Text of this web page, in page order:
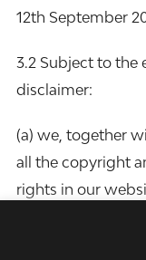
12th September
3.2 Subject to the
disclaimer:
(a) we, together
all the copyright
rights in our
(b) all the